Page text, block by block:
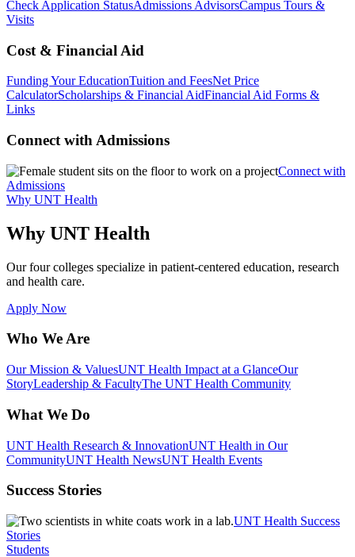
Check Application StatusAdmissions AdvisorsCampus Tours &
Visits
Cost & Financial Aid
Funding Your EducationTuition and FeesNet Price
CalculatorScholarships & Financial AidFinancial Aid Forms &
Links
Connect with Admissions
Connect with
Admissions
Why UNT Health
Why UNT Health
Our four colleges specialize in patient-centered education, research
and health care.
Apply Now
Who We Are
Our Mission & ValuesUNT Health Impact at a GlanceOur
StoryLeadership & FacultyThe UNT Health Community
What We Do
UNT Health Research & InnovationUNT Health in Our
CommunityUNT Health NewsUNT Health Events
Success Stories
UNT Health Success
Stories
Students